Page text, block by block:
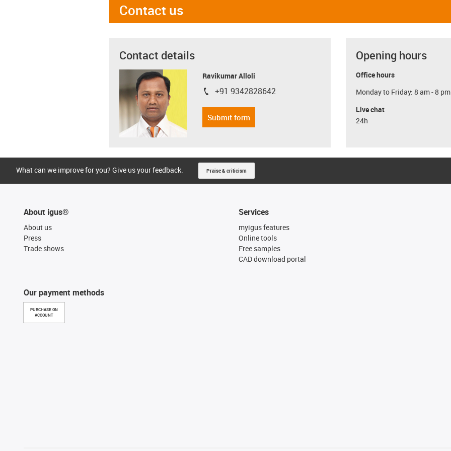
Contact us
Contact details
Ravikumar Alloli
igus-icon-phone
+91 9342828642
Submit form
Opening hours
Office hours
Monday to Friday: 8 am - 8 pm
Live chat
24h
What can we improve for you? Give us your feedback. Praise & criticism
About igus®
About us
Press
Trade shows
Our payment methods
PURCHASE ON
ACCOUNT
Services
myigus features
Online tools
Free samples
CAD download portal